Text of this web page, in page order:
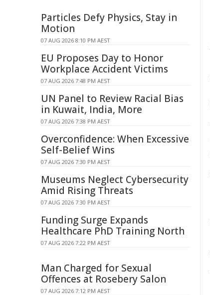
Particles Defy Physics, Stay in
Motion
07 AUG 2026 8:10 PM AEST
EU Proposes Day to Honor
Workplace Accident Victims
07 AUG 2026 7:48 PM AEST
UN Panel to Review Racial Bias
in Kuwait, India, More
07 AUG 2026 7:38 PM AEST
Overconfidence: When Excessive
Self-Belief Wins
07 AUG 2026 7:30 PM AEST
Museums Neglect Cybersecurity
Amid Rising Threats
07 AUG 2026 7:30 PM AEST
Funding Surge Expands
Healthcare PhD Training North
07 AUG 2026 7:22 PM AEST
Man Charged for Sexual
Offences at Rosebery Salon
07 AUG 2026 7:12 PM AEST